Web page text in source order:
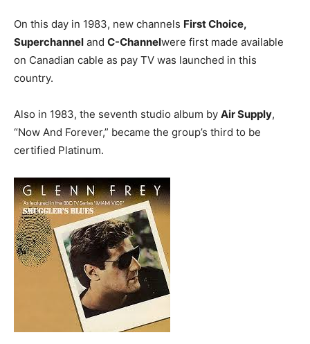
On this day in 1983, new channels First Choice,
Superchannel and C-Channelwere first made available
on Canadian cable as pay TV was launched in this
country.
Also in 1983, the seventh studio album by Air Supply,
“Now And Forever,” became the group’s third to be
certified Platinum.